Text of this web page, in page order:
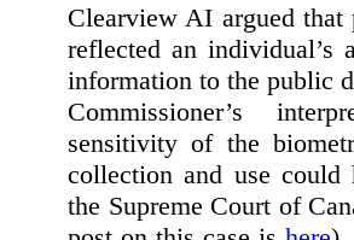
Clearview AI argued that
reflected an individual’s
information to the public
Commissioner’s
sensitivity of the
collection and use could
the Supreme Court of